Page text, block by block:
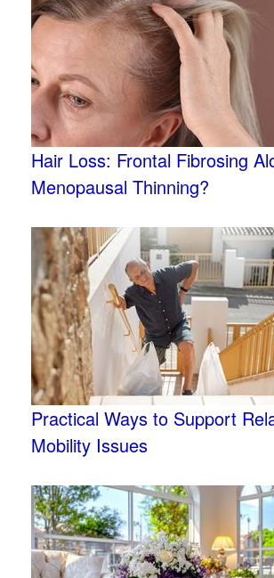
Hair Loss: Frontal Fibrosing
Menopausal Thinning?
Practical Ways to Support
Mobility Issues